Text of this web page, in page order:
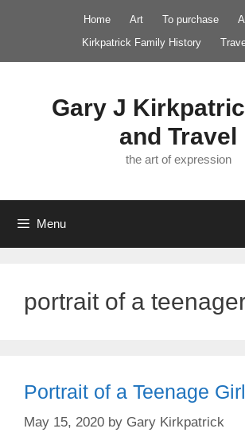
Home Art To purchase
Kirkpatrick Family History
Gary J
and Travel
the art of expression
Menu
portrait of a
Portrait of a Teenage Girl
May 15, 2020 by Gary Kirkpatrick